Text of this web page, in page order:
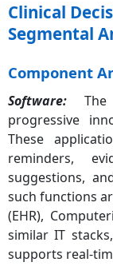
Clinical
Segmental
Component
Software: The
progressive
These
reminders,
suggestions,
such functions
(EHR),
similar IT
supports real-